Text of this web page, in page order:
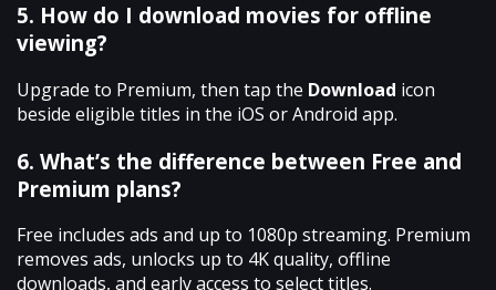
5. How do I download movies for offline
viewing?
Upgrade to Premium, then tap the Download icon
beside eligible titles in the iOS or Android app.
6. What’s the difference between Free and
Premium plans?
Free includes ads and up to 1080p streaming. Premium
removes ads, unlocks up to 4K quality, offline
downloads, and early access to select titles.